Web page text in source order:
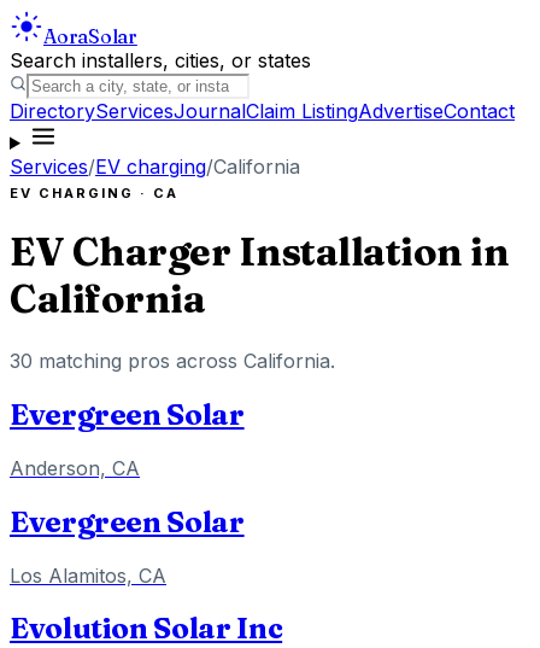
AoraSolar
Search installers, cities, or states
DirectoryServicesJournalClaim ListingAdvertiseContact
Services/EV charging/California
EV CHARGING · CA
EV Charger Installation in
California
30 matching pros across California.
Evergreen Solar
Anderson, CA
Evergreen Solar
Los Alamitos, CA
Evolution Solar Inc